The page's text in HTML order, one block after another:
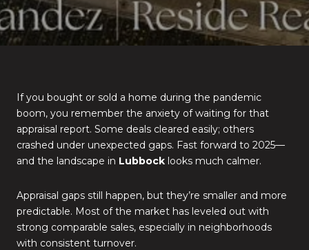
If you bought or sold a home during the pandemic
boom, you remember the anxiety of waiting for that
appraisal report. Some deals cleared easily; others
crashed under unexpected gaps. Fast forward to 2025—
and the landscape in Lubbock looks much calmer.
Appraisal gaps still happen, but they’re smaller and more
predictable. Most of the market has leveled out with
strong comparable sales, especially in neighborhoods
with consistent turnover.